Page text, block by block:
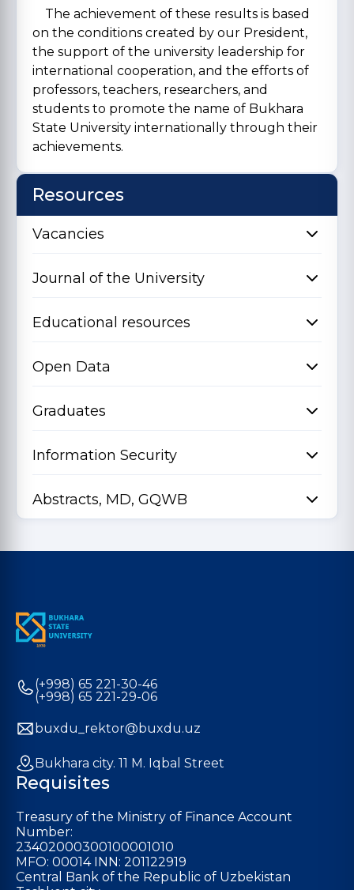
The achievement of these results is based
on the conditions created by our President,
the support of the university leadership for
international cooperation, and the efforts of
professors, teachers, researchers, and
students to promote the name of Bukhara
State University internationally through their
achievements.
Resources
Vacancies
Journal of the University
Educational resources
Open Data
Graduates
Information Security
Abstracts, MD, GQWB
(+998) 65 221-30-46
(+998) 65 221-29-06
buxdu_rektor@buxdu.uz
Bukhara city. 11 M. Iqbal Street
Requisites
Treasury of the Ministry of Finance Account
Number:
23402000300100001010
MFO: 00014 INN: 201122919
Central Bank of the Republic of Uzbekistan